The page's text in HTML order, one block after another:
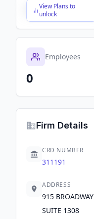
View Plans to
unlock
$X,XXX,XXX,XXX
Employees
0
Firm Details
CRD NUMBER
311191
ADDRESS
915 BROADWAY
SUITE 1308